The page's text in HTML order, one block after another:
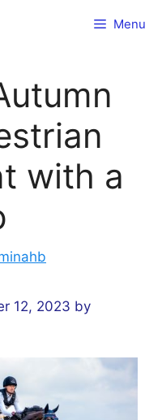
Menu
with a
12, 2023 by